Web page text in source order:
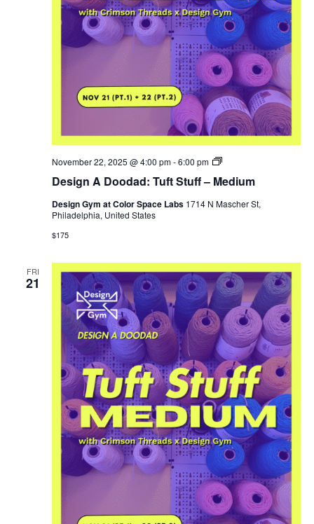
Design A Doodad: Tuft Stuff – Medium
November 22, 2025 @ 4:00 pm-6:00 pm
Cut
Own
Tree
Design Gym at Color Space Labs 1714 N Mascher St,
Philadelphia, United States
$175
FRI
21